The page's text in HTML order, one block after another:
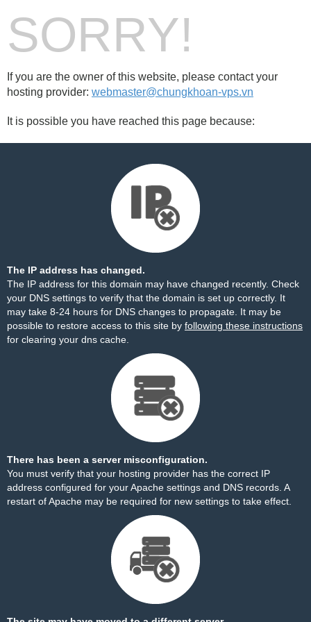
SORRY!
If you are the owner of this website, please contact your
hosting provider: webmaster@chungkhoan-vps.vn
It is possible you have reached this page because:
The IP address has changed.
The IP address for this domain may have changed recently. Check
your DNS settings to verify that the domain is set up correctly. It
may take 8-24 hours for DNS changes to propagate. It may be
possible to restore access to this site by following these instructions
for clearing your dns cache.
There has been a server misconfiguration.
You must verify that your hosting provider has the correct IP
address configured for your Apache settings and DNS records. A
restart of Apache may be required for new settings to take effect.